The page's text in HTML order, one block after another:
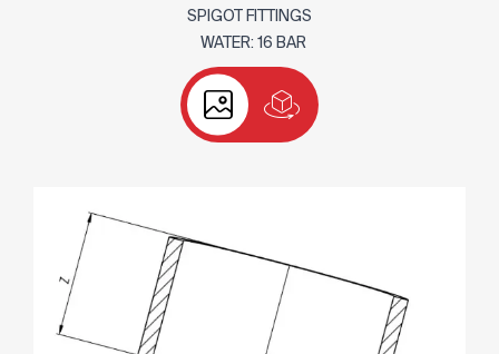
SPIGOT FITTINGS
WATER: 16 BAR